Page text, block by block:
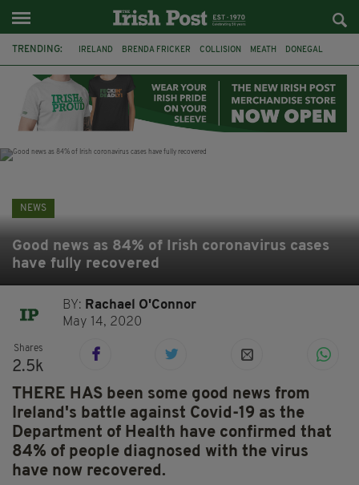
TRENDING: IRELAND BRENDA FRICKER COLLISION MEATH DONEGAL
WITNESS APPEAL KPMG
NEWS
Good news as 84% of Irish coronavirus cases
have fully recovered
BY: Rachael O'Connor
May 14, 2020
Shares
2.5k
THERE HAS been some good news from
Ireland's battle against Covid-19 as the
Department of Health have confirmed that
84% of people diagnosed with the virus
have now recovered.